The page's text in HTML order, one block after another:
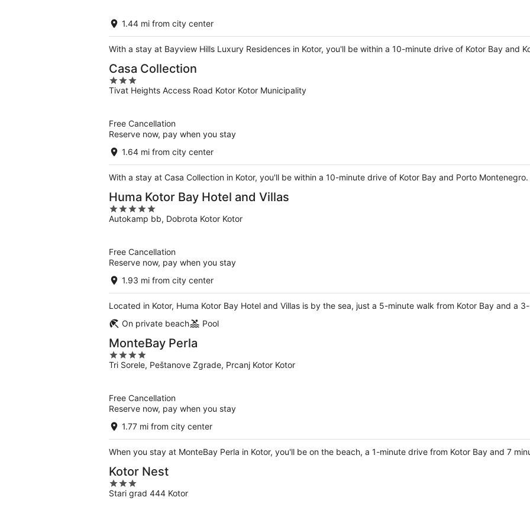
5
1.44 mi from city center
With a stay at Bayview Hills Luxury Residences in Kotor, you'll be within a 10-minute drive of Kotor Bay and
Casa Collection
3
out
Tivat Heights Access Road Kotor Kotor Municipality
Free Cancellation
Reserve now, pay when you stay
1.64 mi from city center
With a stay at Casa Collection in Kotor, you'll be within a 10-minute drive of Kotor Bay and Porto Montenegro.
Huma Kotor Bay Hotel and Villas
5
out
Autokamp bb, Dobrota Kotor Kotor
Free Cancellation
Reserve now, pay when you stay
1.93 mi from city center
Located in Kotor, Huma Kotor Bay Hotel and Villas is by the sea, just a 5-minute walk from Kotor Bay and a
On private beach
Pool
MonteBay Perla
4
out
Tri Sorele, Peštanove Zgrade, Prcanj Kotor Kotor
Free Cancellation
Reserve now, pay when you stay
1.77 mi from city center
When you stay at MonteBay Perla in Kotor, you'll be on the beach, a 1-minute drive from Kotor Bay and 7
Kotor Nest
3
out
Stari grad 444 Kotor